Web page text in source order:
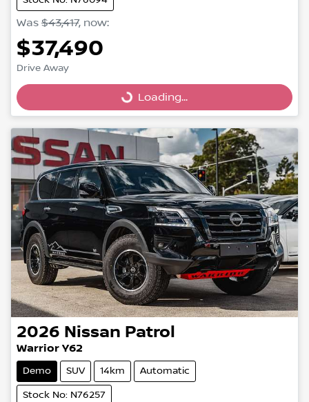
Was $43,417, now:
$37,490
Drive Away
Loading... Loading...
2026 Nissan Patrol
Warrior Y62
Demo SUV 14km Automatic
Stock No: N76257